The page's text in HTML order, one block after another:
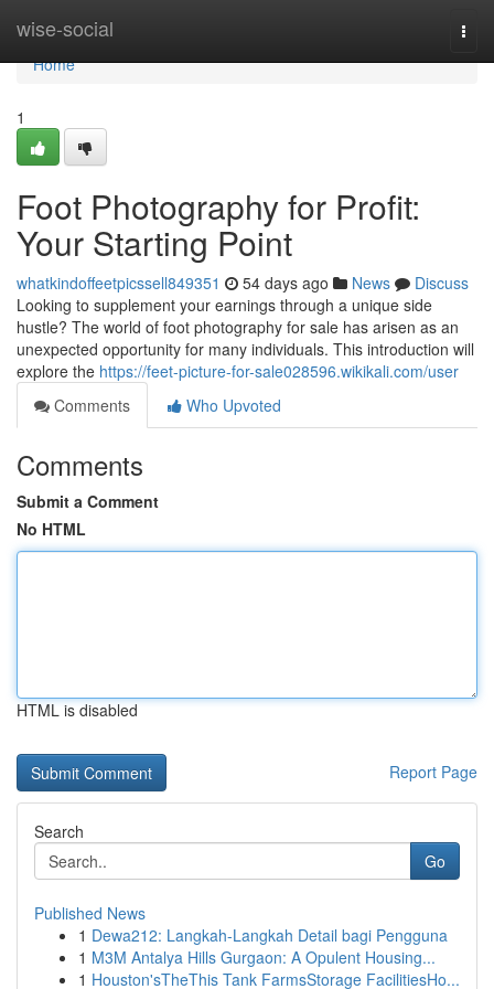
wise-social
Home
Home
1
Foot Photography for Profit:
Your Starting Point
whatkindoffeetpicssell849351 54 days ago News
Discuss
Looking to supplement your earnings through a unique side
hustle? The world of foot photography for sale has arisen as an
unexpected opportunity for many individuals. This introduction will
explore the https://feet-picture-for-sale028596.wikikali.com/user
Comments
Who Upvoted
Comments
Submit a Comment
No HTML
HTML is disabled
Report Page
Search
Go
Published News
1 Dewa212: Langkah-Langkah Detail bagi Pengguna
1 M3M Antalya Hills Gurgaon: A Opulent Housing...
1 Houston'sTheThis Tank FarmsStorage FacilitiesHo...